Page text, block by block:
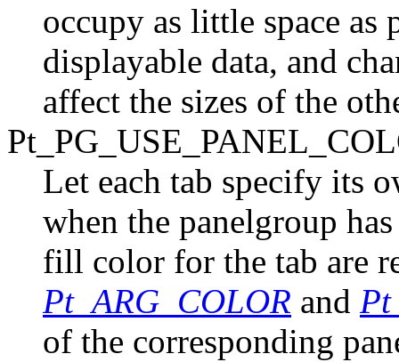
occupy as little space as
displayable data, and
affect the sizes of the
Let each tab specify its
when the panelgroup
fill color for the tab are
Pt_ARG_COLOR and
of the corresponding